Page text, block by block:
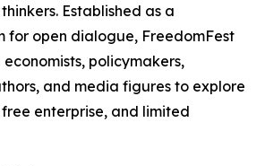
Established as a
for open dialogue, FreedomFest
policymakers,
and media figures to explore
enterprise, and limited